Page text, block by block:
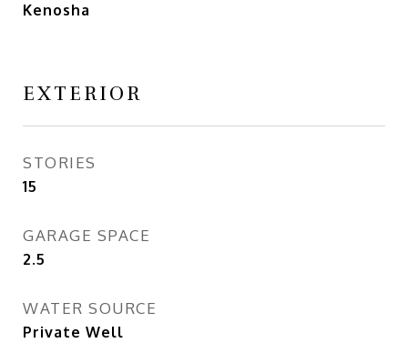
Kenosha
EXTERIOR
STORIES
15
GARAGE SPACE
2.5
WATER SOURCE
Private Well